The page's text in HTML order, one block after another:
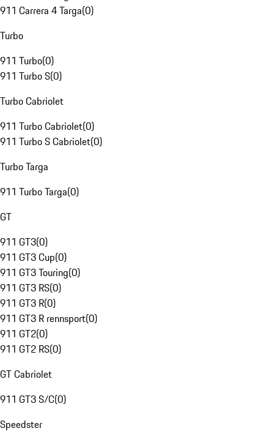
911 Carrera 4 Targa(0)
Turbo
911 Turbo(0)
911 Turbo S(0)
Turbo Cabriolet
911 Turbo Cabriolet(0)
911 Turbo S Cabriolet(0)
Turbo Targa
911 Turbo Targa(0)
GT
911 GT3(0)
911 GT3 Cup(0)
911 GT3 Touring(0)
911 GT3 RS(0)
911 GT3 R(0)
911 GT3 R rennsport(0)
911 GT2(0)
911 GT2 RS(0)
GT Cabriolet
911 GT3 S/C(0)
Speedster